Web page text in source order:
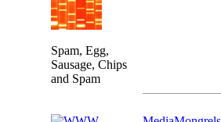
Spam, Egg,
Sausage, Chips
and Spam